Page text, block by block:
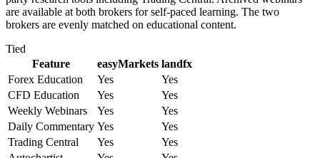
are available at both brokers for self-paced learning. The two
brokers are evenly matched on educational content.
Tied
Feature
easyMarkets landfx
Forex Education
Yes
Yes
CFD Education
Yes
Yes
Weekly Webinars
Yes
Yes
Daily Commentary Yes
Yes
Trading Central
Yes
Yes